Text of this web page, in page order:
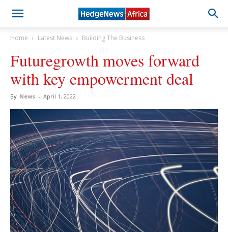
Home Latest News Building The Business
Futuregrowth moves forward
with key empowerment deal
By News - April 1, 2022